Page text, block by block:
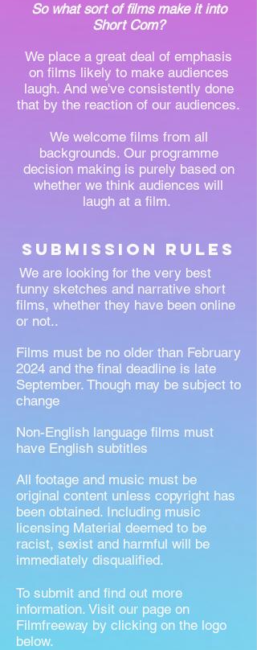
So what sort of films make it into
Short Com?
We place a great deal of emphasis
on films likely to make audiences
laugh. And we've consistently done
that by the reaction of our audiences.
We welcome films from all
backgrounds. Our programme
decision making is purely based on
whether we think audiences will
laugh at a film.
submission Rules
We are looking for the very best
funny sketches and narrative short
films, whether they have been online
or not..
Films must be no older than February
2024 and the final deadline is late
September. Though may be subject to
change
Non-English language films must
have English subtitles
All footage and music must be
original content unless copyright has
been obtained. Including music
licensing Material deemed to be
racist, sexist and harmful will be
immediately disqualified.
To submit and find out more
information. Visit our page on
Filmfreeway by clicking on the logo
below.